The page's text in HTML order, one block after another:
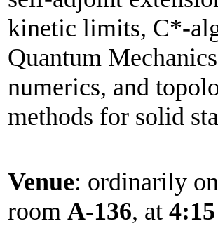
kinetic limits, C*-
Quantum
numerics, and
methods for solid
Venue: ordinarily
room A-136, at